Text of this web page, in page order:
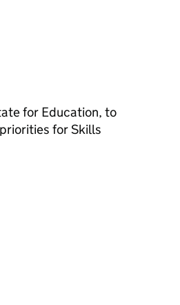
for Education, to
for Skills